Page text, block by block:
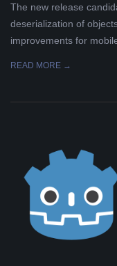
The new release
deserialization of
improvements for
READ MORE →